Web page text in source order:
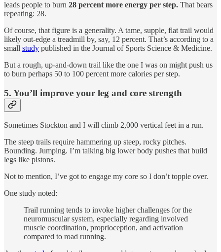
leads people to burn 28 percent more energy per step. That bears
repeating: 28.
Of course, that figure is a generality. A tame, supple, flat trail would
likely out-edge a treadmill by, say, 12 percent. That’s according to a
small study published in the Journal of Sports Science & Medicine.
But a rough, up-and-down trail like the one I was on might push us
to burn perhaps 50 to 100 percent more calories per step.
5. You’ll improve your leg and core strength
Sometimes Stockton and I will climb 2,000 vertical feet in a run.
The steep trails require hammering up steep, rocky pitches.
Bounding. Jumping. I’m talking big lower body pushes that build
legs like pistons.
Not to mention, I’ve got to engage my core so I don’t topple over.
One study noted:
Trail running tends to invoke higher challenges for the
neuromuscular system, especially regarding involved
muscle coordination, proprioception, and activation
compared to road running.